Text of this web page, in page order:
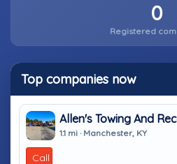
0
Registered
Top companies now
Allen's Towing And
1.1 mi · Manchester, KY
Call